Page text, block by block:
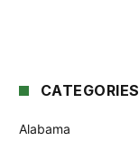
CATEGORIES
Alabama